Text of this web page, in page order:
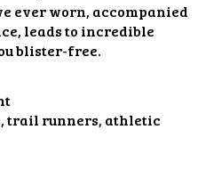
ever worn, accompanied
leads to incredible
blister-free.
trail runners, athletic